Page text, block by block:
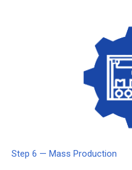
Step 6 — Mass Production